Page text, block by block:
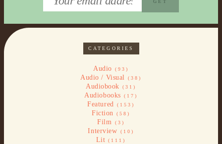
CATEGORIES
Audio (93)
Audio / Visual (38)
Audiobook (31)
Audiobooks (17)
Featured (153)
Fiction (58)
Film (3)
Interview (10)
Lit (111)